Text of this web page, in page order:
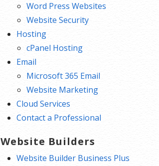
Word Press Websites
Website Security
Hosting
cPanel Hosting
Email
Microsoft 365 Email
Website Marketing
Cloud Services
Contact a Professional
Website Builders
Website Builder Business Plus